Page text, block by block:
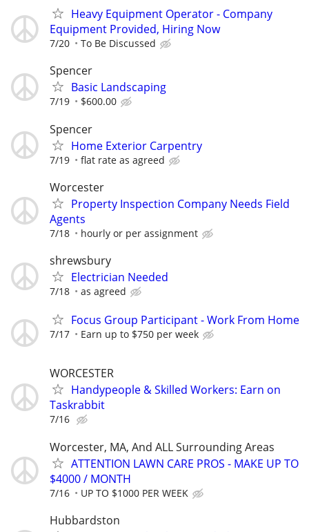
Heavy Equipment Operator - Company
Equipment Provided, Hiring Now
7/20 To Be Discussed
Spencer
Basic Landscaping
7/19 $600.00
Spencer
Home Exterior Carpentry
7/19 flat rate as agreed
Worcester
Property Inspection Company Needs Field
Agents
7/18 hourly or per assignment
shrewsbury
Electrician Needed
7/18 as agreed
Focus Group Participant - Work From Home
7/17 Earn up to $750 per week
WORCESTER
Handypeople & Skilled Workers: Earn on
Taskrabbit
7/16
Worcester, MA, And ALL Surrounding Areas
ATTENTION LAWN CARE PROS - MAKE UP TO
$4000 / MONTH
7/16 UP TO $1000 PER WEEK
Hubbardston